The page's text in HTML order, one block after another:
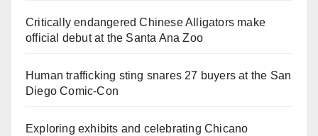
Critically endangered Chinese Alligators make
official debut at the Santa Ana Zoo
Human trafficking sting snares 27 buyers at the San
Diego Comic-Con
Exploring exhibits and celebrating Chicano